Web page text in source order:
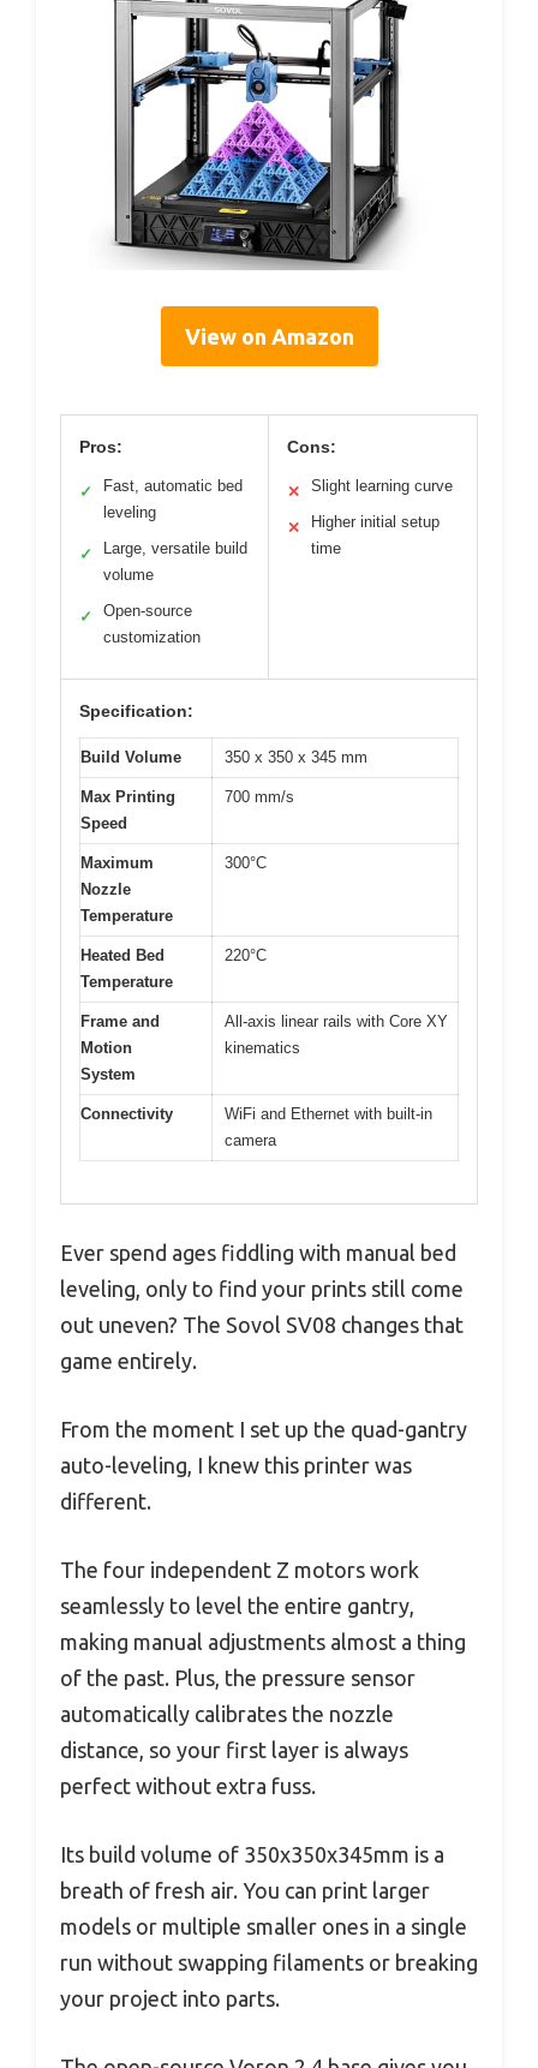
View on Amazon
Pros:
✓
Fast, automatic bed
leveling
✓
Large, versatile build
volume
✓
Open-source
customization
Cons:
✕ Slight learning curve
✕
Higher initial setup
time
Specification:
Build Volume 350 x 350 x 345 mm
Max Printing
Speed
700 mm/s
Maximum
Nozzle
Temperature
300°C
Heated Bed
Temperature
220°C
Frame and
Motion
System
All-axis linear rails with Core XY
kinematics
Connectivity
WiFi and Ethernet with built-in
camera
Ever spend ages fiddling with manual bed
leveling, only to find your prints still come
out uneven? The Sovol SV08 changes that
game entirely.
From the moment I set up the quad-gantry
auto-leveling, I knew this printer was
different.
The four independent Z motors work
seamlessly to level the entire gantry,
making manual adjustments almost a thing
of the past. Plus, the pressure sensor
automatically calibrates the nozzle
distance, so your first layer is always
perfect without extra fuss.
Its build volume of 350x350x345mm is a
breath of fresh air. You can print larger
models or multiple smaller ones in a single
run without swapping filaments or breaking
your project into parts.